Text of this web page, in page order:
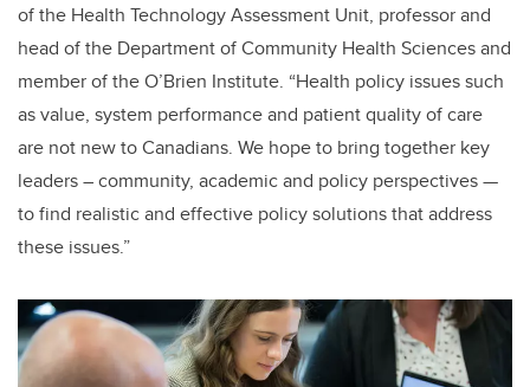
of the Health Technology Assessment Unit, professor and
head of the Department of Community Health Sciences and
member of the O’Brien Institute. “Health policy issues such
as value, system performance and patient quality of care
are not new to Canadians. We hope to bring together key
leaders – community, academic and policy perspectives —
to find realistic and effective policy solutions that address
these issues.”